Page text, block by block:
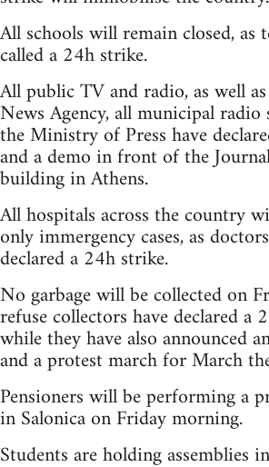
All schools will remain closed, as
called a 24h strike.
All public TV and radio, as well
News Agency, all municipal
the Ministry of Press have
and a demo in front of the
building in Athens.
All hospitals across the country
only immergency cases, as
declared a 24h strike.
No garbage will be collected on
refuse collectors have declared a
while they have also announced
and a protest march for March
Pensioners will be performing a
in Salonica on Friday morning.
Students are holding assemblies